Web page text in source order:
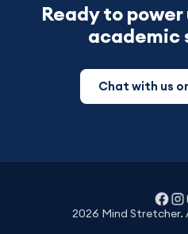
Ready to
academic
Chat with us
2026 Mind Stretcher.